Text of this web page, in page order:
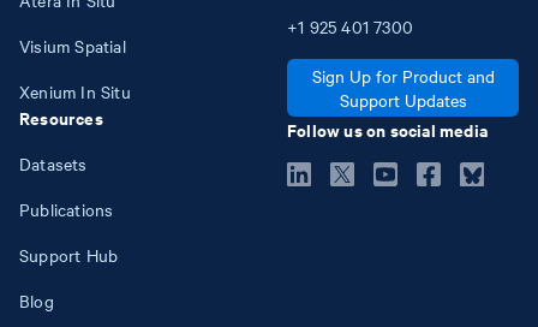
Visium Spatial
Xenium In Situ
Resources
Datasets
Publications
Support Hub
Blog
+1 925 401 7300
Sign Up for Product and
Support Updates
Follow us on social media